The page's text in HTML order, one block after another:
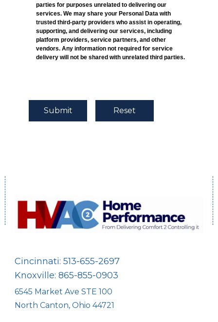
parties for purposes unrelated to delivering our
services. We may share your Personal Data with
trusted third-party providers who assist in operating,
supporting, and delivering our services, including
platform providers, service partners, and other
vendors. Any information not required for service
delivery will not be shared with unrelated third parties.
Cincinnati: 513-655-2697
Knoxville: 865-855-0903
6545 Market Ave STE 100
North Canton, Ohio 44721